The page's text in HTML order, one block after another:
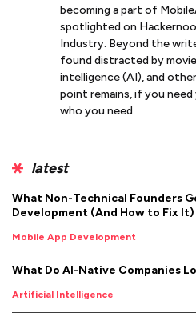
becoming a part of
spotlighted on
Industry. Beyond the
found distracted by
intelligence (AI), and
point remains, if you need
who you need.
latest
What Non-Technical Founders
Development (And How to Fix It)
Mobile App Development
What Do AI-Native Companies
Artificial Intelligence